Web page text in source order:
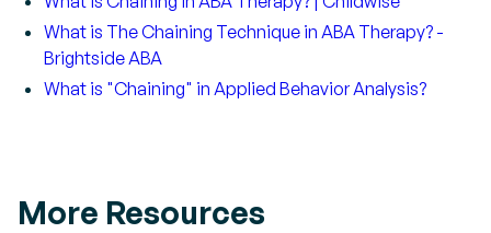
What is The Chaining Technique in ABA Therapy? -
Brightside ABA
What is "Chaining" in Applied Behavior Analysis?
More Resources